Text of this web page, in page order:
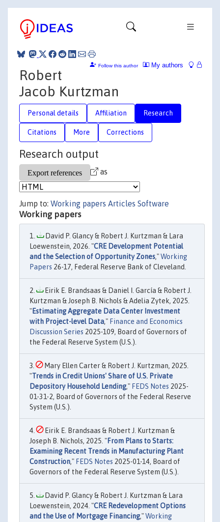
My authors
Follow this author
Robert
Jacob Kurtzman
Personal details Affiliation Research
Citations More Corrections
Research output
as
Jump to: Working papers Articles Software
Working papers
David P. Glancy & Robert J. Kurtzman & Lara
Loewenstein, 2026. "CRE Development Potential
and the Selection of Opportunity Zones,"Working
Papers 26-17, Federal Reserve Bank of Cleveland.
Eirik E. Brandsaas & Daniel I. García & Robert J.
Kurtzman & Joseph B. Nichols & Adelia Zytek, 2025.
"Estimating Aggregate Data Center Investment
with Project-level Data," Finance and Economics
Discussion Series 2025-109, Board of Governors of
the Federal Reserve System (U.S.).
Mary Ellen Carter & Robert J. Kurtzman, 2025.
"Trends in Credit Unions' Share of U.S. Private
Depository Household Lending," FEDS Notes 2025-
01-31-2, Board of Governors of the Federal Reserve
System (U.S.).
Eirik E. Brandsaas & Robert J. Kurtzman &
Joseph B. Nichols, 2025. "From Plans to Starts:
Examining Recent Trends in Manufacturing Plant
Construction," FEDS Notes 2025-01-14, Board of
Governors of the Federal Reserve System (U.S.).
David P. Glancy & Robert J. Kurtzman & Lara
Loewenstein, 2024. "CRE Redevelopment Options
and the Use of Mortgage Financing,"Working